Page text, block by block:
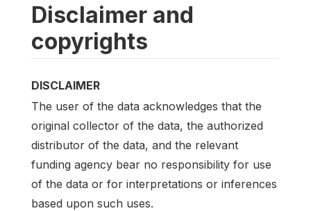
Disclaimer and
copyrights
DISCLAIMER
The user of the data acknowledges that the
original collector of the data, the authorized
distributor of the data, and the relevant
funding agency bear no responsibility for use
of the data or for interpretations or inferences
based upon such uses.